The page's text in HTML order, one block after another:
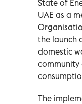
State of
UAE as a
the launch
domestic
community
The